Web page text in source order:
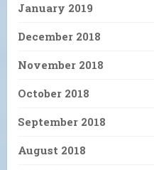
January 2019
December 2018
November 2018
October 2018
September 2018
August 2018